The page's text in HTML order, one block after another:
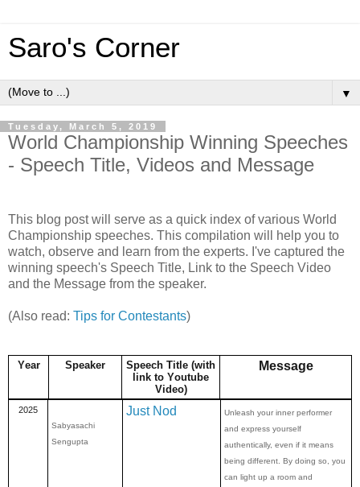
Saro's Corner
▼
Tuesday, March 5, 2019
World Championship Winning Speeches
- Speech Title, Videos and Message
This blog post will serve as a quick index of various World
Championship speeches. This compilation will help you to
watch, observe and learn from the experts. I've captured the
winning speech's Speech Title, Link to the Speech Video
and the Message from the speaker.
(Also read: Tips for Contestants)
Year Speaker
Speech Title (with
link to Youtube
Video)
Message
2025
Sabyasachi
Sengupta
Just Nod
Unleash your inner performer
and express yourself
authentically, even if it means
being different. By doing so, you
can light up a room and